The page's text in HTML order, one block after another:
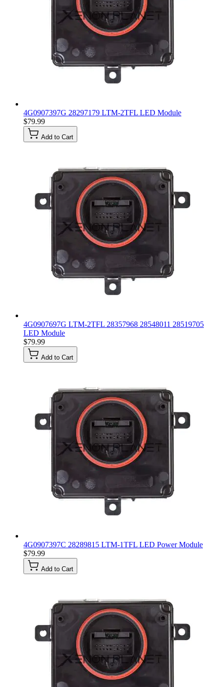
4G0907397G 28297179 LTM-2TFL LED Module
$79.99
Add to Cart
4G0907697G LTM-2TFL 28357968 28548011 28519705
LED Module
$79.99
Add to Cart
4G0907397C 28289815 LTM-1TFL LED Power Module
$79.99
Add to Cart